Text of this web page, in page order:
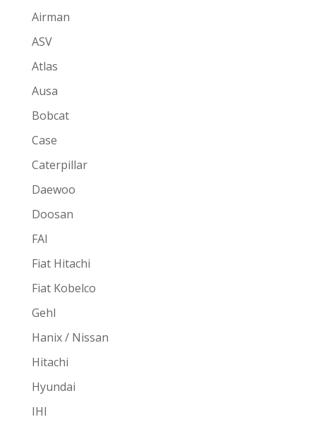
Airman
ASV
Atlas
Ausa
Bobcat
Case
Caterpillar
Daewoo
Doosan
FAI
Fiat Hitachi
Fiat Kobelco
Gehl
Hanix / Nissan
Hitachi
Hyundai
IHI